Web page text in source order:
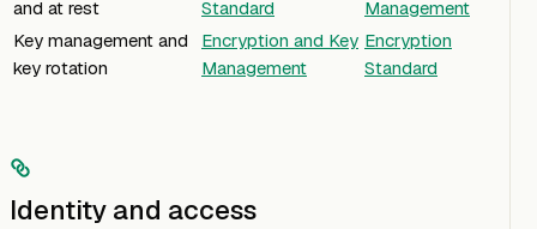
and at rest
Standard
Management
Key management and
key rotation
Encryption and Key
Management
Encryption
Standard
Identity and access